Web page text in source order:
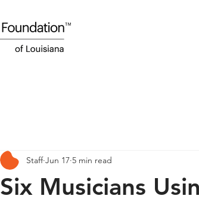
Six Musicians
Staff Jun 17 5 min read